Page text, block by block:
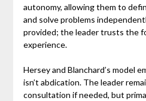
autonomy, allowing them to
and solve problems
provided; the leader trusts the
experience.
Hersey and Blanchard’s model
isn’t abdication. The leader
consultation if needed, but